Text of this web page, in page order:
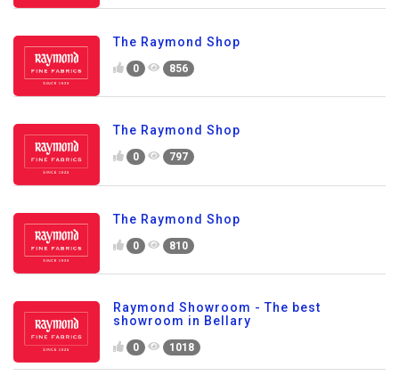
The Raymond Shop
0 856
The Raymond Shop
0 797
The Raymond Shop
0 810
Raymond Showroom - The best
showroom in Bellary
0 1018